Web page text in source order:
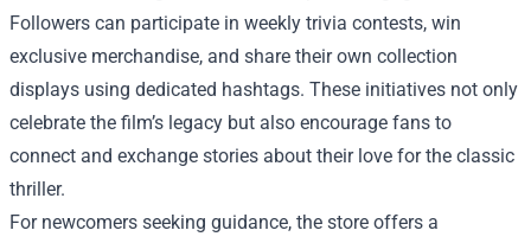
Followers can participate in weekly trivia contests, win
exclusive merchandise, and share their own collection
displays using dedicated hashtags. These initiatives not only
celebrate the film’s legacy but also encourage fans to
connect and exchange stories about their love for the classic
thriller.
For newcomers seeking guidance, the store offers a